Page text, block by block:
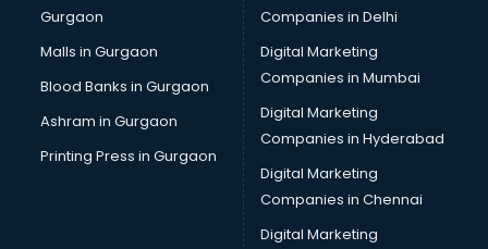
Gurgaon
Malls in Gurgaon
Blood Banks in Gurgaon
Ashram in Gurgaon
Printing Press in Gurgaon
Companies in Delhi
Digital Marketing
Companies in Mumbai
Digital Marketing
Companies in Hyderabad
Digital Marketing
Companies in Chennai
Digital Marketing